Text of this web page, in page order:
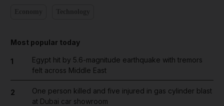
Most popular today
1
Egypt hit by 5.6-magnitude earthquake with tremors
felt across Middle East
2
One person killed and five injured in gas cylinder blast
at Dubai car showroom